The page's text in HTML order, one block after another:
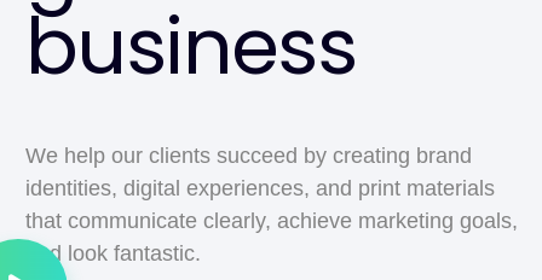
business
We help our clients succeed by creating brand
identities, digital experiences, and print materials
that communicate clearly, achieve marketing goals,
and look fantastic.